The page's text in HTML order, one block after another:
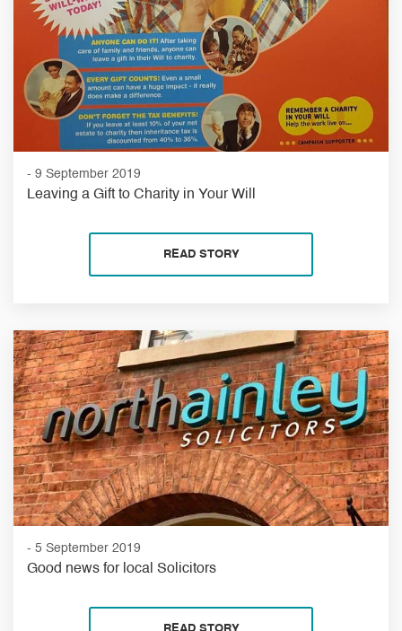
- 9 September 2019
Leaving a Gift to Charity in Your Will
READ STORY
- 5 September 2019
Good news for local Solicitors